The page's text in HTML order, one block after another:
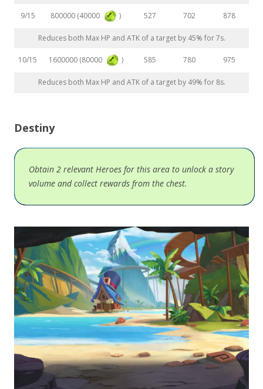
9/15 800000 (40000 ) 527 702 878
Reduces both Max HP and ATK of a target by 45% for 7s.
10/15 1600000 (80000 ) 585 780 975
Reduces both Max HP and ATK of a target by 49% for 8s.
Destiny
Obtain 2 relevant Heroes for this area to unlock a story
volume and collect rewards from the chest.